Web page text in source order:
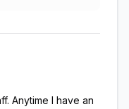
Anytime I have an